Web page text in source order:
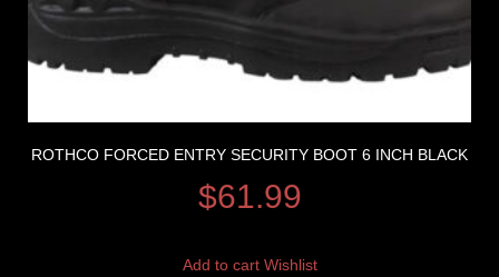
ROTHCO FORCED ENTRY SECURITY BOOT 6 INCH BLACK
$61.99
Add to cart Wishlist